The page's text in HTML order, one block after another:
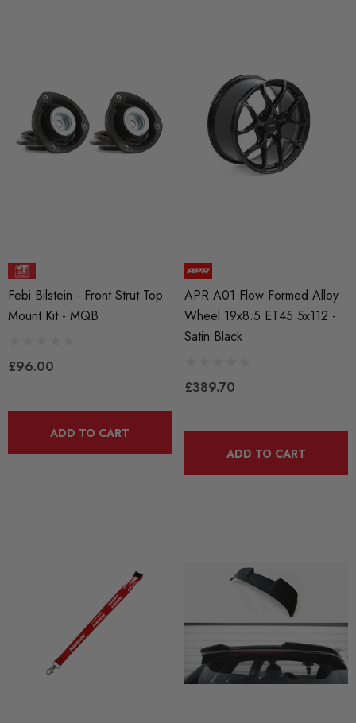
Febi Bilstein - Front Strut Top
Mount Kit - MQB
£96.00
ADD TO CART
APR A01 Flow Formed Alloy
Wheel 19x8.5 ET45 5x112 -
Satin Black
£389.70
ADD TO CART